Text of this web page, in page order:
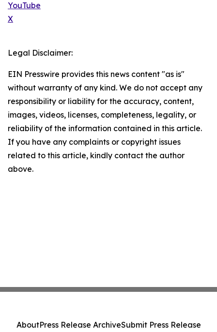
YouTube
X
Legal Disclaimer:
EIN Presswire provides this news content "as is"
without warranty of any kind. We do not accept any
responsibility or liability for the accuracy, content,
images, videos, licenses, completeness, legality, or
reliability of the information contained in this article.
If you have any complaints or copyright issues
related to this article, kindly contact the author
above.
AboutPress Release ArchiveSubmit Press Release